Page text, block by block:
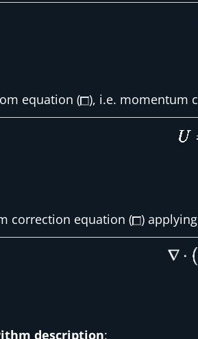
equation ( ), i.e. momentum
correction equation ( )
description: